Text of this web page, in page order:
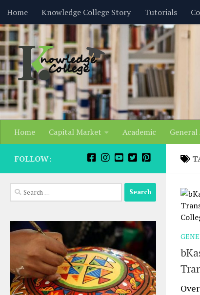
Skip to content
Home Knowledge College Story Tutorials
Home Capital Market Academic
FOLLOW:
Search
for: